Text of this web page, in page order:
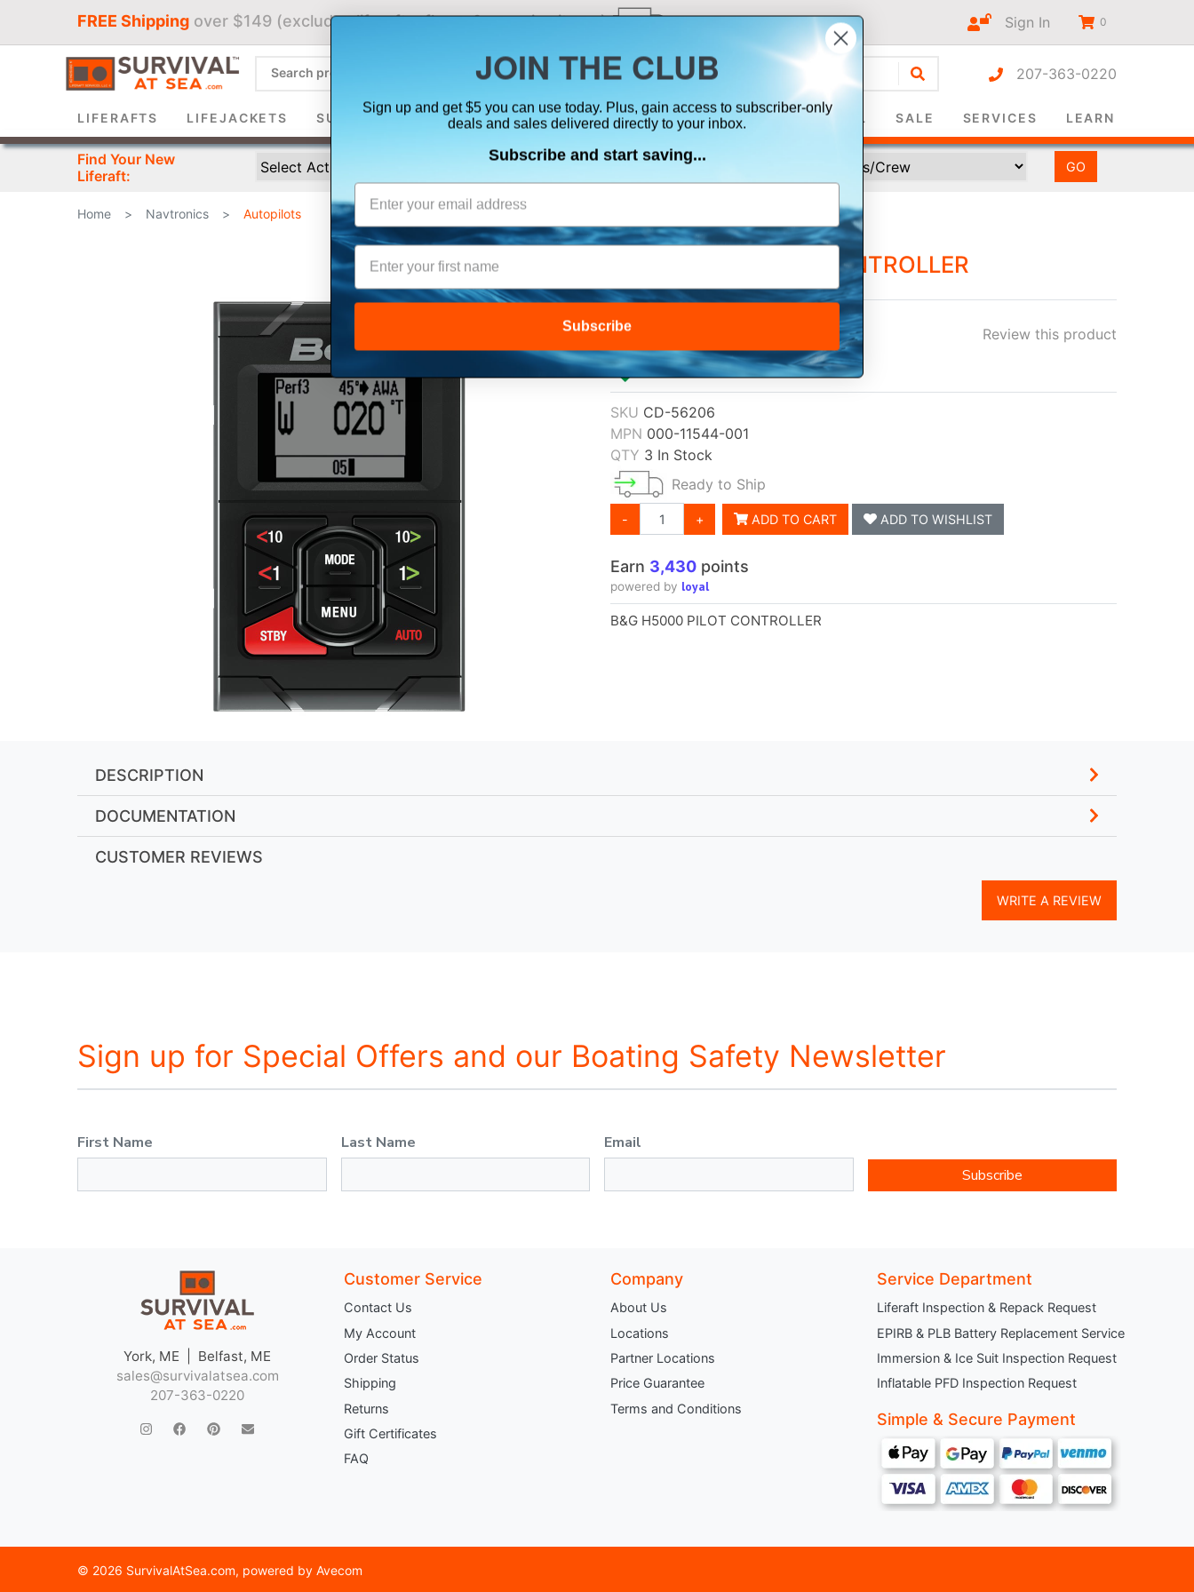
FREE Shipping over $149 (excludes liferafts, flares & oversize items) Sign In 0
207-363-0220
LIFERAFTS LIFEJACKETS SURVIVAL SUITS ELECTRONICS SIGNALING SAFETY & SURVIVAL SALE SERVICES LEARN
Find Your New
Liferaft:
Home > Navtronics > Autopilots
B&G H5000 PILOT CONTROLLER
Review this product
$686.00
Lowest Price Guarantee
SKU CD-56206
MPN 000-11544-001
QTY 3 In Stock
Ready to Ship
- + ADD TO CART ADD TO WISHLIST
Earn 3,430 points
powered by loyal
B&G H5000 PILOT CONTROLLER
DESCRIPTION
DOCUMENTATION
CUSTOMER REVIEWS
WRITE A REVIEW
Sign up for Special Offers and our Boating Safety Newsletter
First Name Last Name
Email
Subscribe
York, ME | Belfast, ME
sales@survivalatsea.com
207-363-0220
Customer Service
Contact Us
My Account
Order Status
Shipping
Returns
Gift Certificates
FAQ
Company
About Us
Locations
Partner Locations
Price Guarantee
Terms and Conditions
Service Department
Liferaft Inspection & Repack Request
EPIRB & PLB Battery Replacement Service
Immersion & Ice Suit Inspection Request
Inflatable PFD Inspection Request
Simple & Secure Payment
© 2026 SurvivalAtSea.com, powered by Avecom
JOIN THE CLUB
Sign up and get $5 you can use today. Plus, gain access to subscriber-only
deals and sales delivered directly to your inbox.
Subscribe and start saving...
Subscribe